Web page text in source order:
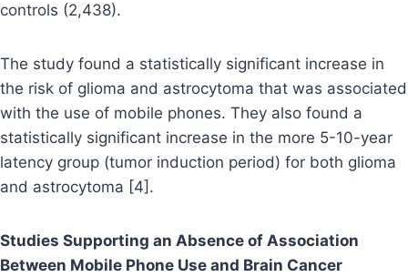
controls (2,438).
The study found a statistically significant increase in
the risk of glioma and astrocytoma that was associated
with the use of mobile phones. They also found a
statistically significant increase in the more 5-10-year
latency group (tumor induction period) for both glioma
and astrocytoma [4].
Studies Supporting an Absence of Association
Between Mobile Phone Use and Brain Cancer